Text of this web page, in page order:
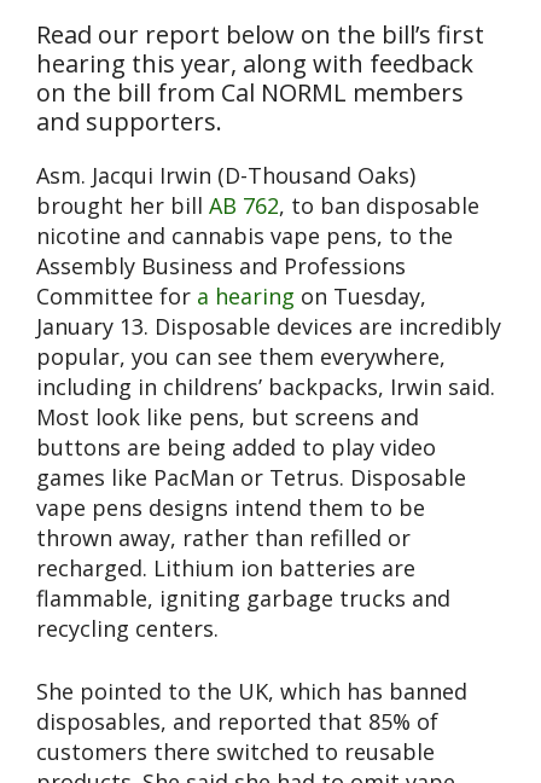
Read our report below on the bill’s first
hearing this year, along with feedback
on the bill from Cal NORML members
and supporters.
Asm. Jacqui Irwin (D-Thousand Oaks)
brought her bill AB 762, to ban disposable
nicotine and cannabis vape pens, to the
Assembly Business and Professions
Committee for a hearing on Tuesday,
January 13. Disposable devices are incredibly
popular, you can see them everywhere,
including in childrens’ backpacks, Irwin said.
Most look like pens, but screens and
buttons are being added to play video
games like PacMan or Tetrus. Disposable
vape pens designs intend them to be
thrown away, rather than refilled or
recharged. Lithium ion batteries are
flammable, igniting garbage trucks and
recycling centers.
She pointed to the UK, which has banned
disposables, and reported that 85% of
customers there switched to reusable